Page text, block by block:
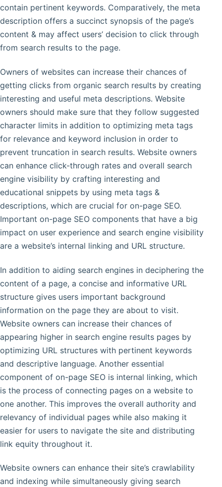
contain pertinent keywords. Comparatively, the meta
description offers a succinct synopsis of the page’s
content & may affect users’ decision to click through
from search results to the page.
Owners of websites can increase their chances of
getting clicks from organic search results by creating
interesting and useful meta descriptions. Website
owners should make sure that they follow suggested
character limits in addition to optimizing meta tags
for relevance and keyword inclusion in order to
prevent truncation in search results. Website owners
can enhance click-through rates and overall search
engine visibility by crafting interesting and
educational snippets by using meta tags &
descriptions, which are crucial for on-page SEO.
Important on-page SEO components that have a big
impact on user experience and search engine visibility
are a website’s internal linking and URL structure.
In addition to aiding search engines in deciphering the
content of a page, a concise and informative URL
structure gives users important background
information on the page they are about to visit.
Website owners can increase their chances of
appearing higher in search engine results pages by
optimizing URL structures with pertinent keywords
and descriptive language. Another essential
component of on-page SEO is internal linking, which
is the process of connecting pages on a website to
one another. This improves the overall authority and
relevancy of individual pages while also making it
easier for users to navigate the site and distributing
link equity throughout it.
Website owners can enhance their site’s crawlability
and indexing while simultaneously giving search